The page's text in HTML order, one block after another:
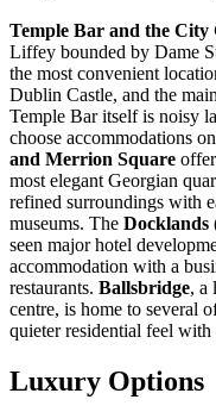
Temple Bar and the City
Liffey bounded by Dame
the most convenient
Dublin Castle, and the
Temple Bar itself is noisy
choose accommodations
and Merrion Square
most elegant Georgian
refined surroundings with
museums. The Docklands
seen major hotel
accommodation with a
restaurants. Ballsbridge, a
centre, is home to several
quieter residential feel with
Luxury Options